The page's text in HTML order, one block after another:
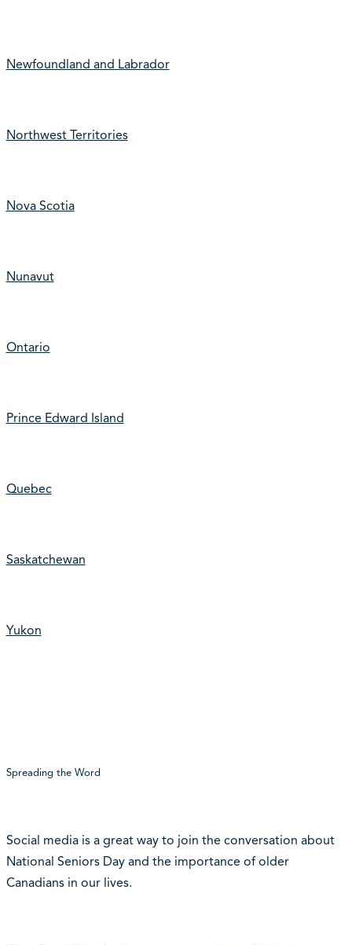
Newfoundland and Labrador
Northwest Territories
Nova Scotia
Nunavut
Ontario
Prince Edward Island
Quebec
Saskatchewan
Yukon
Spreading the Word
Social media is a great way to join the conversation about
National Seniors Day and the importance of older
Canadians in our lives.